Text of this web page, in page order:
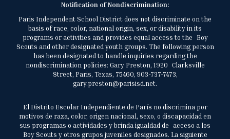
Notification of Nondiscrimination:
Paris Independent School District does not discriminate on the
basis of race, color, national origin, sex, or disability in its
programs or activities and provides equal access to the Boy
Scouts and other designated youth groups. The following person
has been designated to handle inquiries regarding the
nondiscrimination policies: Gary Preston, 1920 Clarksville
Street, Paris, Texas, 75460, 903-737-7473,
gary.preston@parisisd.net.
El Distrito Escolar Independiente de París no discrimina por
motivos de raza, color, origen nacional, sexo, o discapacidad en
sus programas o actividades y brinda igualdad de acceso a los
Boy Scouts y otros grupos juveniles designados. La siguiente